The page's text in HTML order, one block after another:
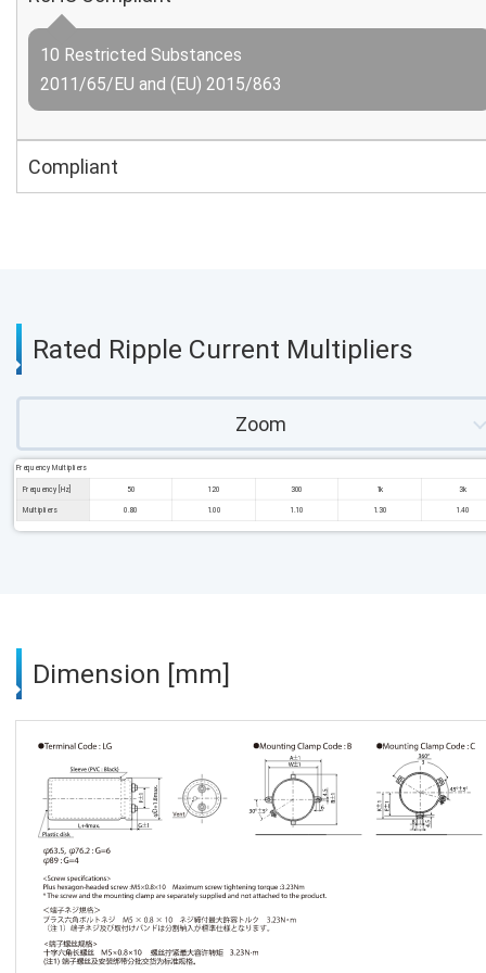
10 Restricted Substances
2011/65/EU and (EU) 2015/863
Compliant
Rated Ripple Current Multipliers
Zoom
Frequency Multipliers
Frequency [Hz] 50 120 300 1k 3k
Multipliers 0.80 1.00 1.10 1.30 1.40
Dimension [mm]